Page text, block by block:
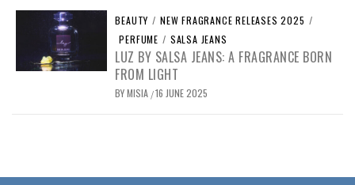
BEAUTY / NEW FRAGRANCE RELEASES 2025 /
PERFUME / SALSA JEANS
LUZ BY SALSA JEANS: A FRAGRANCE BORN
FROM LIGHT
BYMISIA /16 JUNE 2025